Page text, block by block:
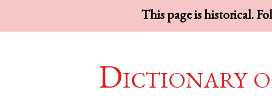
This page is historical.
Dictionary